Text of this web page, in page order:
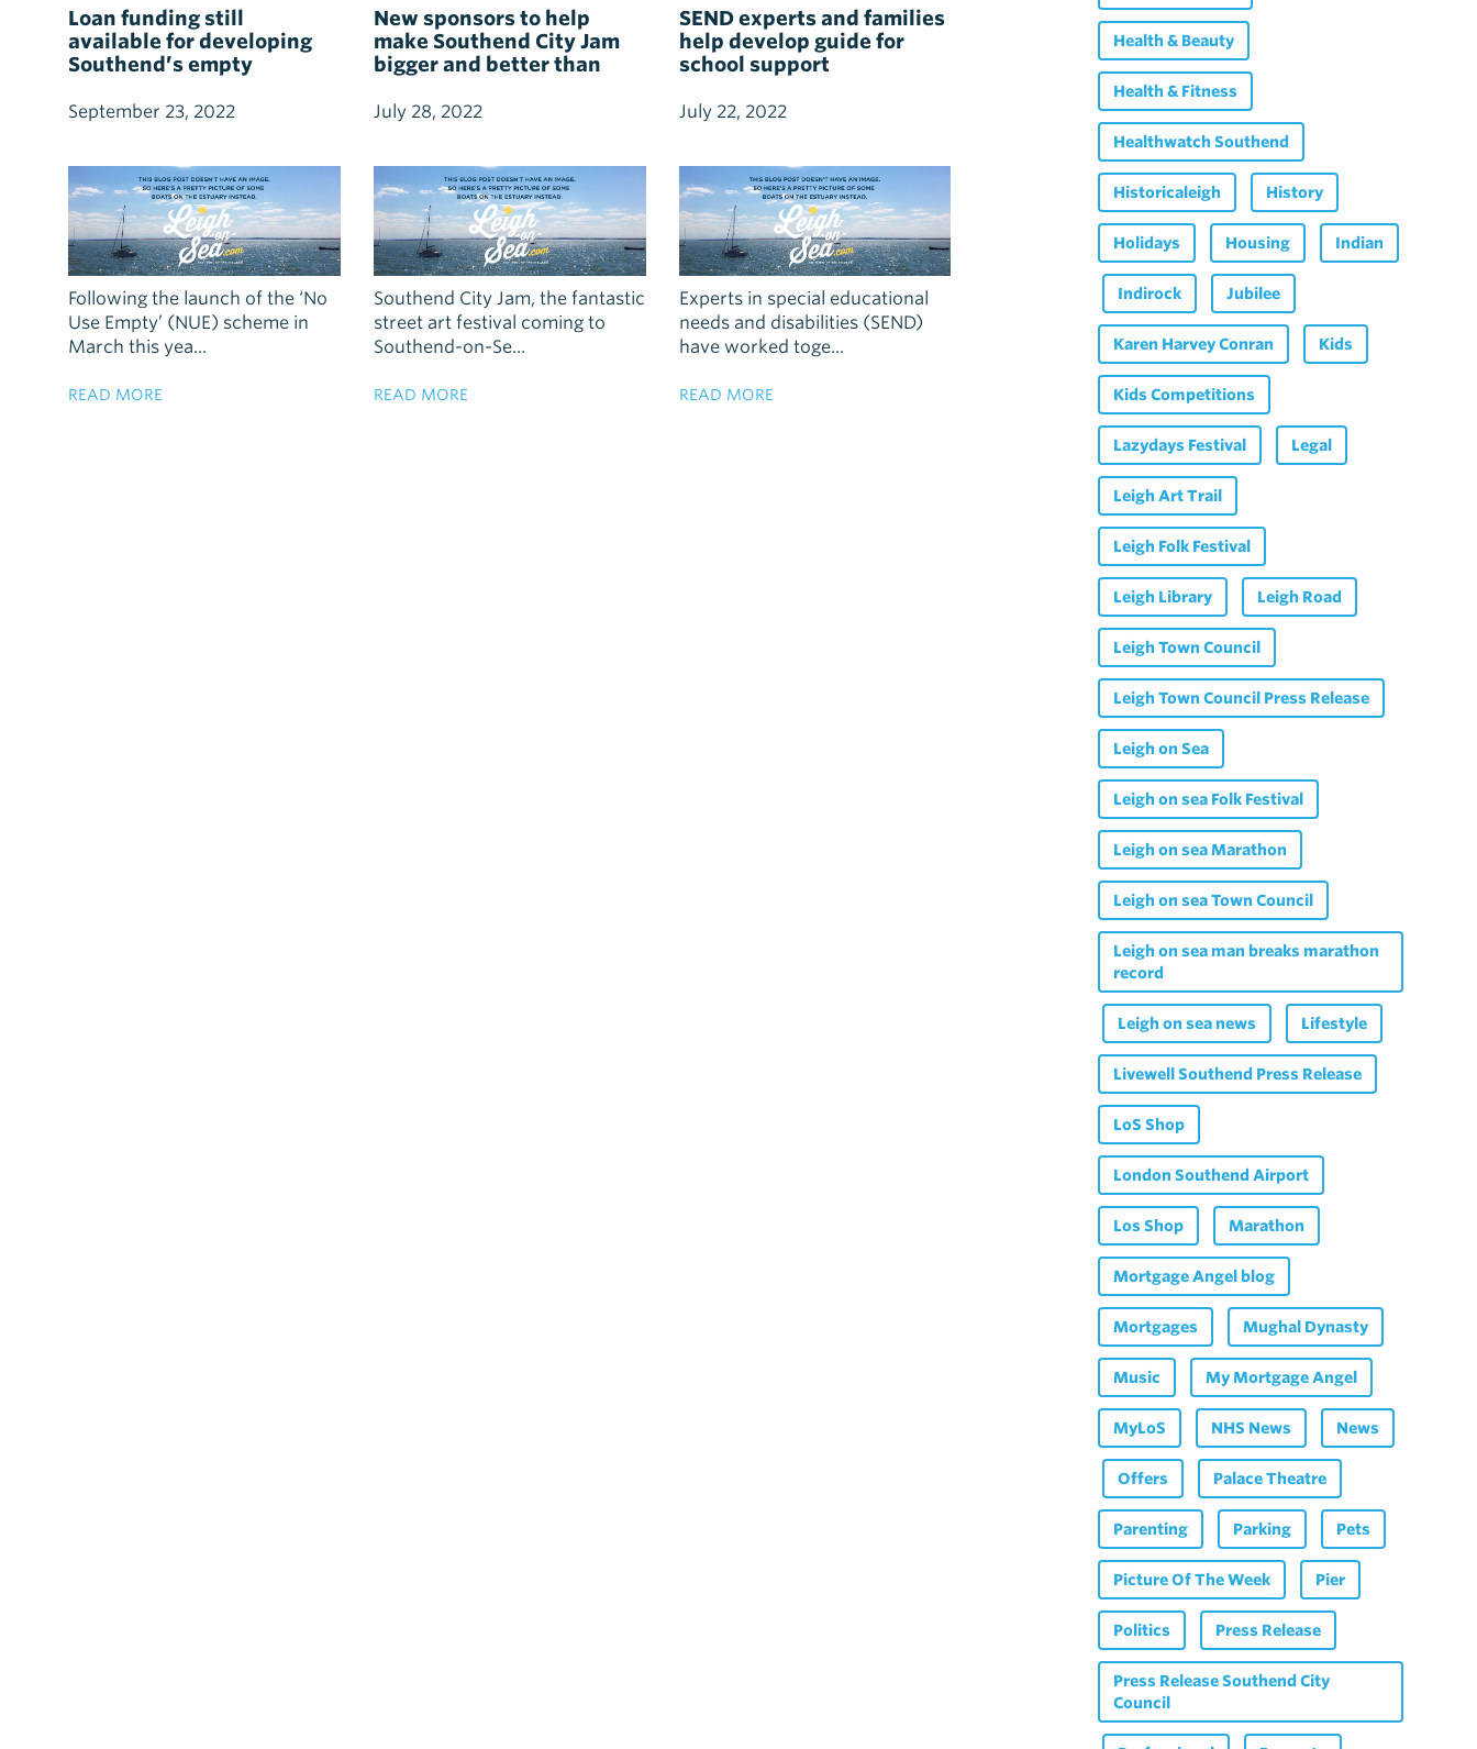
Loan funding still
available for developing
Southend’s empty
September 23, 2022
Following the launch of the ‘No
Use Empty’ (NUE) scheme in
March this yea...
READ MORE
New sponsors to help
make Southend City Jam
bigger and better than
July 28, 2022
Southend City Jam, the fantastic
street art festival coming to
Southend-on-Se...
READ MORE
SEND experts and families
help develop guide for
school support
July 22, 2022
Experts in special educational
needs and disabilities (SEND)
have worked toge...
READ MORE
Health & Beauty
Health & Fitness
Healthwatch Southend
Historicaleigh History
Holidays Housing Indian
Indirock Jubilee
Karen Harvey Conran Kids
Kids Competitions
Lazydays Festival Legal
Leigh Art Trail
Leigh Folk Festival
Leigh Library Leigh Road
Leigh Town Council
Leigh Town Council Press Release
Leigh on Sea
Leigh on sea Folk Festival
Leigh on sea Marathon
Leigh on sea Town Council
Leigh on sea man breaks marathon
record
Leigh on sea news Lifestyle
Livewell Southend Press Release
LoS Shop
London Southend Airport
Los Shop Marathon
Mortgage Angel blog
Mortgages Mughal Dynasty
Music My Mortgage Angel
MyLoS NHS News News
Offers Palace Theatre
Parenting Parking Pets
Picture Of The Week Pier
Politics Press Release
Press Release Southend City
Council